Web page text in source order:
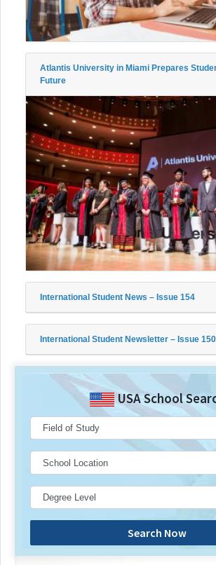
Atlantis University in Miami Prepares
Future
International Student News – Issue 154
International Student Newsletter – Issue 150
USA School
Search Now